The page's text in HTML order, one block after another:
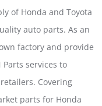
of Honda and Toyota
auto parts. As an
factory and provide
services to
Covering
parts for Honda